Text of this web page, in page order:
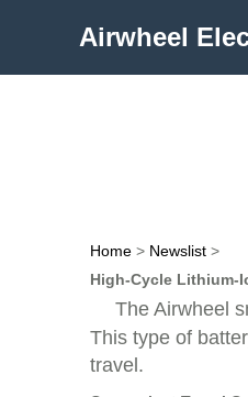
Airwheel
Home > Newslist >
High-Cycle Lithium-
The Airwheel
This type of
travel.